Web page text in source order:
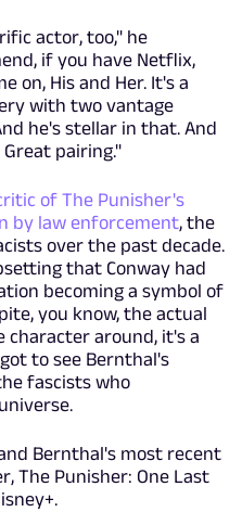
actor, too," he
if you have Netflix,
on, His and Her. It's a
with two vantage
he's stellar in that. And
pairing."
of The Punisher's
by law enforcement, the
over the past decade.
that Conway had
becoming a symbol of
you know, the actual
character around, it's a
to see Bernthal's
fascists who
Bernthal's most recent
The Punisher: One Last